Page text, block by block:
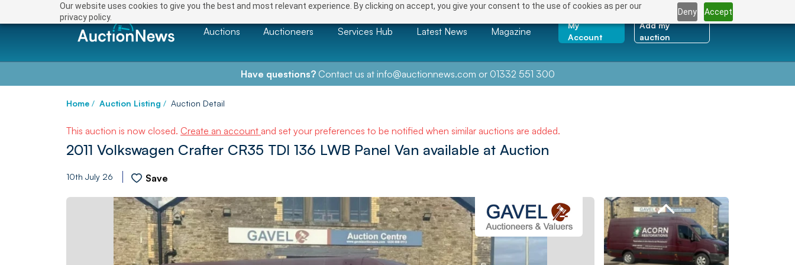
Our website uses cookies to give you the best and most relevant experience. By clicking on accept, you give your consent to the use of cookies as per our
privacy policy.
Deny Accept
Auctions Auctioneers Services Hub Latest News Magazine
My
Account
Add my
auction
Have questions?Contact us at info@auctionnews.com or 01332 551 300
Home / Auction Listing / Auction Detail
This auction is now closed. Create an account and set your preferences to be notified when similar auctions are added.
2011 Volkswagen Crafter CR35 TDI 136 LWB Panel Van available at Auction
10th July 26 Save